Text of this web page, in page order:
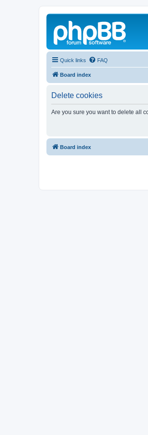
Quick links FAQ
Board index
Delete cookies
Are you sure you want to delete all
Board index